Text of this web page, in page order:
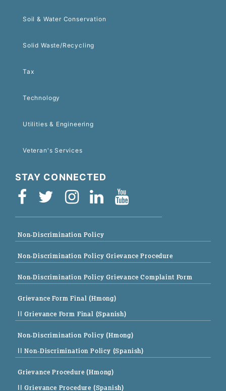
Soil & Water Conservation
Solid Waste/Recycling
Tax
Technology
Utilities & Engineering
Veteran's Services
STAY CONNECTED
Non-Discrimination Policy
Non-Discrimination Policy Grievance Procedure
Non-Discrimination Policy Grievance Complaint Form
Grievance Form Final (Hmong)
|| Grievance Form Final (Spanish)
Non-Discrimination Policy (Hmong)
|| Non-Discrimination Policy (Spanish)
Grievance Procedure (Hmong)
|| Grievance Procedure (Spanish)